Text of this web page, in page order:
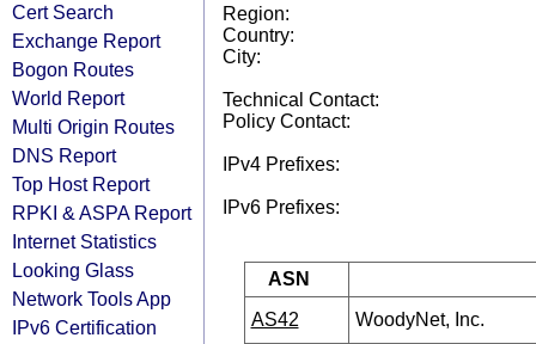
Cert Search
Exchange Report
Bogon Routes
World Report
Multi Origin Routes
DNS Report
Top Host Report
RPKI & ASPA Report
Internet Statistics
Looking Glass
Network Tools App
IPv6 Certification
Region:
Country:
City:
Technical Contact:
Policy Contact:
IPv4 Prefixes:
IPv6 Prefixes:
ASN
AS42
WoodyNet, Inc.